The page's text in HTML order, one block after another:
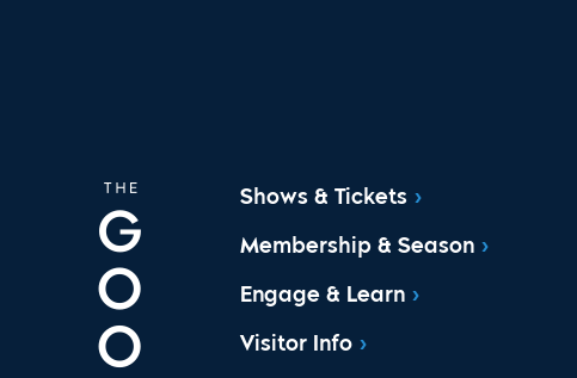
Shows & Tickets
Membership & Season
Engage & Learn
Visitor Info